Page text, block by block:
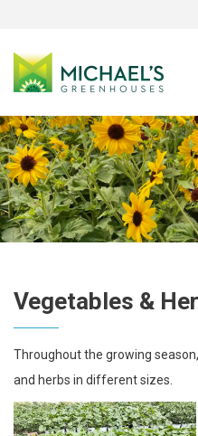
Vegetables &
Throughout the growing
and herbs in different sizes.